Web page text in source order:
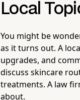
Local
You might be
as it turns out. A
upgrades, and
discuss skincare
treatments. A law
about.